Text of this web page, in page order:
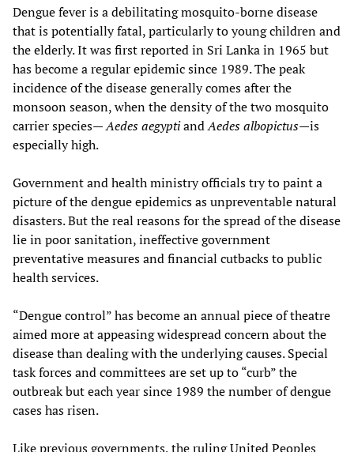
Dengue fever is a debilitating mosquito-borne disease
that is potentially fatal, particularly to young children and
the elderly. It was first reported in Sri Lanka in 1965 but
has become a regular epidemic since 1989. The peak
incidence of the disease generally comes after the
monsoon season, when the density of the two mosquito
carrier species—Aedes aegyptiandAedes albopictus—is
especially high.
Government and health ministry officials try to paint a
picture of the dengue epidemics as unpreventable natural
disasters. But the real reasons for the spread of the disease
lie in poor sanitation, ineffective government
preventative measures and financial cutbacks to public
health services.
“Dengue control” has become an annual piece of theatre
aimed more at appeasing widespread concern about the
disease than dealing with the underlying causes. Special
task forces and committees are set up to “curb” the
outbreak but each year since 1989 the number of dengue
cases has risen.
Like previous governments, the ruling United Peoples